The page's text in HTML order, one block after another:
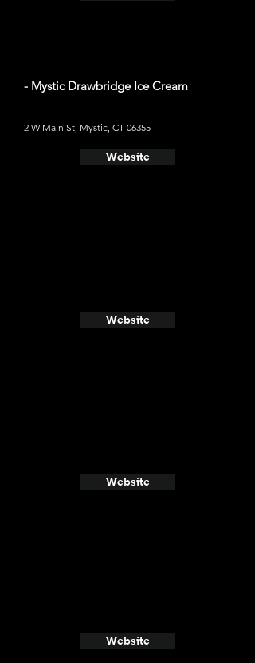
- Mystic Drawbridge Ice Cream
2 W Main St, Mystic, CT 06355
Website
Website
Website
Website